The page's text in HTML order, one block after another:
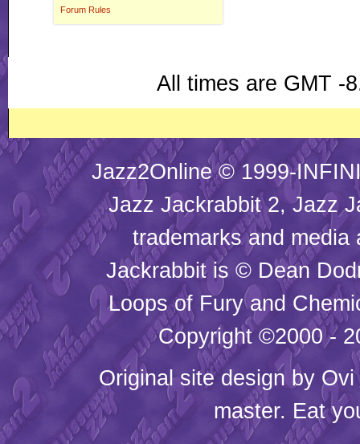
Forum Rules
All times are GMT -
Jazz2Online © 1999-
Jazz Jackrabbit 2, Jazz
trademarks and
Jackrabbit is © Dean
Loops of Fury and
Copyright ©2000 -
Original site design by Ovi
master. Eat